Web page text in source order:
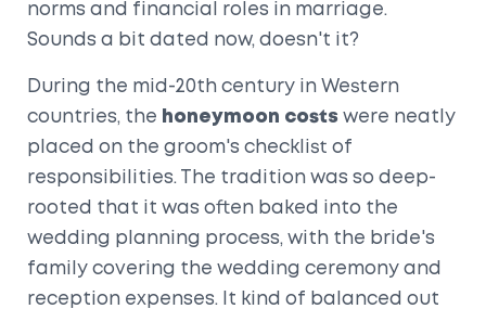
norms and financial roles in marriage.
Sounds a bit dated now, doesn't it?
During the mid-20th century in Western
countries, the honeymoon costs were neatly
placed on the groom's checklist of
responsibilities. The tradition was so deep-
rooted that it was often baked into the
wedding planning process, with the bride's
family covering the wedding ceremony and
reception expenses. It kind of balanced out